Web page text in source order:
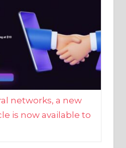
networks, a new
is now available to